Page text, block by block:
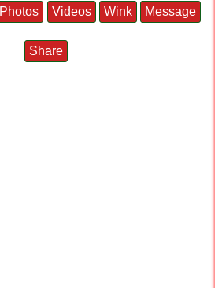
Photos Videos Wink Message
Share